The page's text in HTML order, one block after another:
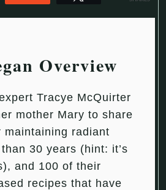
Overview
Tracye McQuirter
mother Mary to share
radiant
30 years (hint: it’s
and 100 of their
recipes that have